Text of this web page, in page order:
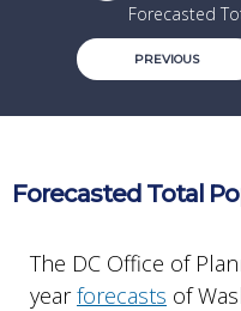
Forecasted
PREVIOUS
Forecasted Total
The DC Office of
yearforecasts of